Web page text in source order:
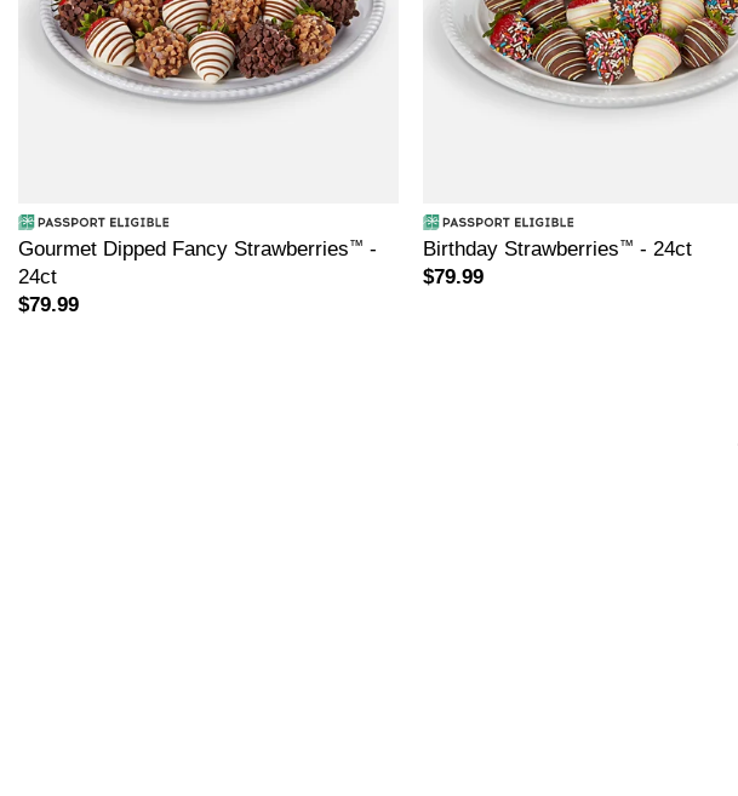
Gourmet Dipped Fancy Strawberries™ -
24ct
$79.99
Birthday Strawberries™ - 24ct
$79.99